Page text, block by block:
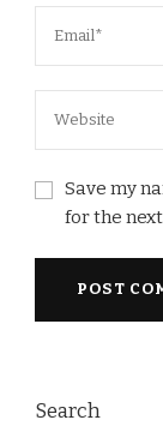
Save my
for the
Search